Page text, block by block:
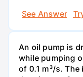
See Answer
An oil pump is
while pumping
of 0.1 m³/s.